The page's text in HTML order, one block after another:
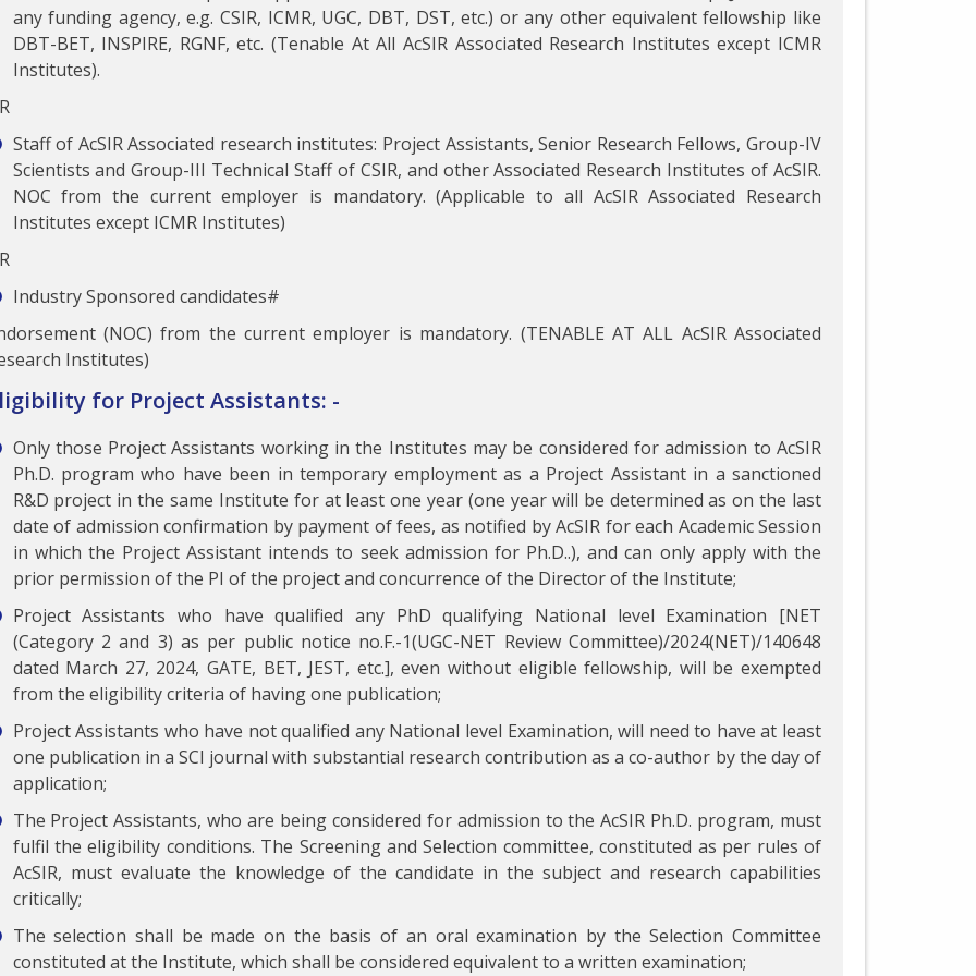
any funding agency, e.g. CSIR, ICMR, UGC, DBT, DST, etc.) or any other equivalent fellowship like
DBT-BET, INSPIRE, RGNF, etc. (Tenable At All AcSIR Associated Research Institutes except ICMR
Institutes).
Staff of AcSIR Associated research institutes: Project Assistants, Senior Research Fellows, Group-IV
Scientists and Group-III Technical Staff of CSIR, and other Associated Research Institutes of AcSIR.
NOC from the current employer is mandatory. (Applicable to all AcSIR Associated Research
Institutes except ICMR Institutes)
Industry Sponsored candidates#
(NOC) from the current employer is mandatory. (TENABLE AT ALL AcSIR Associated
Institutes)
for Project Assistants: -
Only those Project Assistants working in the Institutes may be considered for admission to AcSIR
Ph.D. program who have been in temporary employment as a Project Assistant in a sanctioned
R&D project in the same Institute for at least one year (one year will be determined as on the last
date of admission confirmation by payment of fees, as notified by AcSIR for each Academic Session
in which the Project Assistant intends to seek admission for Ph.D..), and can only apply with the
prior permission of the PI of the project and concurrence of the Director of the Institute;
Project Assistants who have qualified any PhD qualifying National level Examination [NET
(Category 2 and 3) as per public notice no.F.-1(UGC-NET Review Committee)/2024(NET)/140648
dated March 27, 2024, GATE, BET, JEST, etc.], even without eligible fellowship, will be exempted
from the eligibility criteria of having one publication;
Project Assistants who have not qualified any National level Examination, will need to have at least
one publication in a SCI journal with substantial research contribution as a co-author by the day of
application;
The Project Assistants, who are being considered for admission to the AcSIR Ph.D. program, must
fulfil the eligibility conditions. The Screening and Selection committee, constituted as per rules of
AcSIR, must evaluate the knowledge of the candidate in the subject and research capabilities
critically;
The selection shall be made on the basis of an oral examination by the Selection Committee
constituted at the Institute, which shall be considered equivalent to a written examination;